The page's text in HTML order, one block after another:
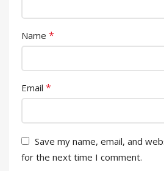
Name *
Email *
Save my name, email, and
for the next time I comment.